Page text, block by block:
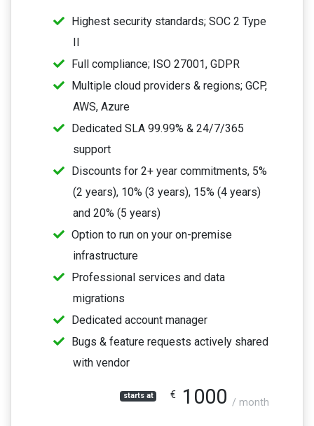
Highest security standards; SOC 2 Type
II
Full compliance; ISO 27001, GDPR
Multiple cloud providers & regions; GCP,
AWS, Azure
Dedicated SLA 99.99% & 24/7/365
support
Discounts for 2+ year commitments, 5%
(2 years), 10% (3 years), 15% (4 years)
and 20% (5 years)
Option to run on your on-premise
infrastructure
Professional services and data
migrations
Dedicated account manager
Bugs & feature requests actively shared
with vendor
starts at € 1000 / month